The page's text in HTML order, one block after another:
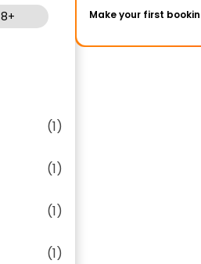
8+
(1)
(1)
(1)
(1)
Make your first